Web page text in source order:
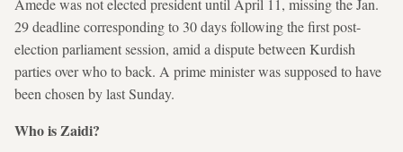
Amede was not elected president until April 11, missing the Jan.
29 deadline corresponding to 30 days following the first post-
election parliament session, amid a dispute between Kurdish
parties over who to back. A prime minister was supposed to have
been chosen by last Sunday.
Who is Zaidi?